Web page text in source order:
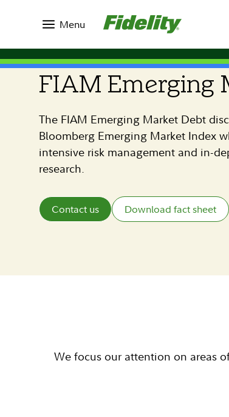
Menu
FIAM STRATEGIES
FIAM Emerging
The FIAM Emerging Market Debt
Bloomberg Emerging Market Index
intensive risk management and in-
research.
Contact us Download fact sheet
We focus our attention on areas